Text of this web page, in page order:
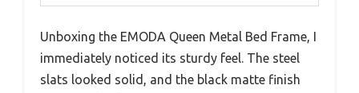
Unboxing the EMODA Queen Metal Bed Frame, I
immediately noticed its sturdy feel. The steel
slats looked solid, and the black matte finish